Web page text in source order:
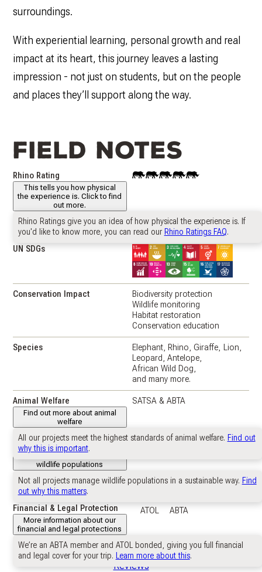
surroundings.
With experiential learning, personal growth and real
impact at its heart, this journey leaves a lasting
impression - not just on students, but on the people
and places they’ll support along the way.
Field notes
Rhino Rating
This tells you how physical
the experience is. Click to find
out more.
Rhino Ratings give you an idea of how physical the experience is. If
you'd like to know more, you can read our Rhino Ratings FAQ.
This
"Rhino
Rating"
of
4
Country 🇿🇦
South Africa
UN SDGs
Conservation Impact
Biodiversity protection
Wildlife monitoring
Habitat restoration
Conservation education
Species Elephant Rhino Giraffe
Lion
Leopard Antelope
African Wild Dog
and many more.
Animal Welfare
Find out more about animal
welfare
All our projects meet the highest standards of animal welfare. Find out
why this is important.
SATSA & ABTA
Wildlife Populations
Further information about
wildlife populations
Not all projects manage wildlife populations in a sustainable way. Find
out why this matters.
Near self-sustaining
Suitable For IB Biology and ESS students.
Financial & Legal Protection
More information about our
financial and legal protections
We’re an ABTA member and ATOL bonded, giving you full financial
and legal cover for your trip. Learn more about this.
ATOL ABTA
Reviews